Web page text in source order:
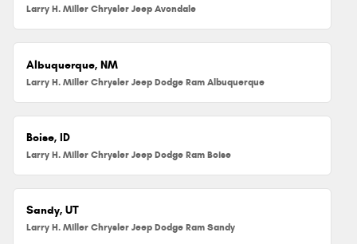
Larry H. Miller Chrysler Jeep Avondale
Albuquerque, NM
Larry H. Miller Chrysler Jeep Dodge Ram Albuquerque
Boise, ID
Larry H. Miller Chrysler Jeep Dodge Ram Boise
Sandy, UT
Larry H. Miller Chrysler Jeep Dodge Ram Sandy